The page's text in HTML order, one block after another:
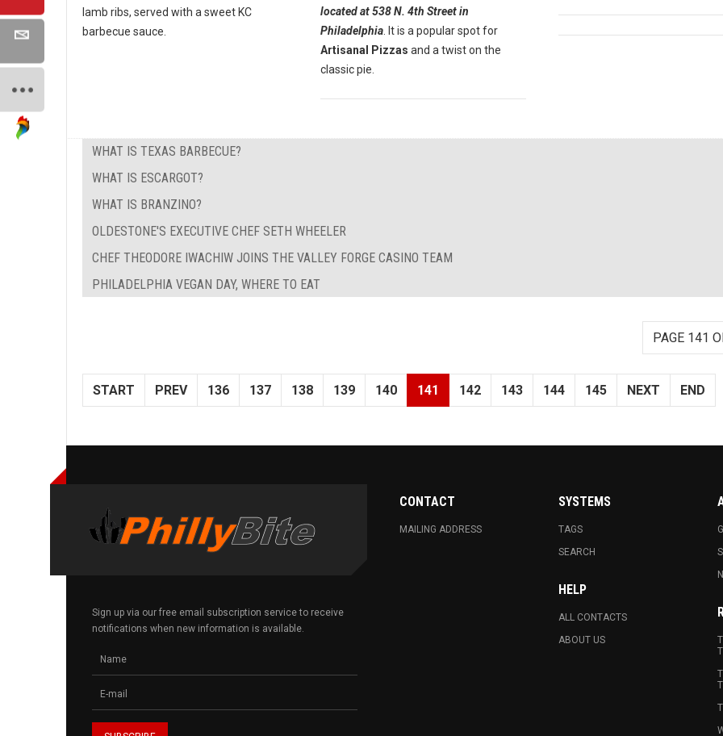
lamb ribs, served with a sweet KC
barbecue sauce.
located at 538 N. 4th Street in
Philadelphia. It is a popular spot for
Artisanal Pizzas and a twist on the
classic pie.
WHAT IS TEXAS BARBECUE?
WHAT IS ESCARGOT?
WHAT IS BRANZINO?
OLDESTONE'S EXECUTIVE CHEF SETH WHEELER
CHEF THEODORE IWACHIW JOINS THE VALLEY FORGE CASINO TEAM
PHILADELPHIA VEGAN DAY, WHERE TO EAT
PAGE 141
START PREV 136 137 138 139 140 141 142 143 144 145 NEXT END
Sign up via our free email subscription service to receive
notifications when new information is available.
CONTACT
MAILING ADDRESS
SYSTEMS
TAGS
SEARCH
HELP
ALL CONTACTS
ABOUT US